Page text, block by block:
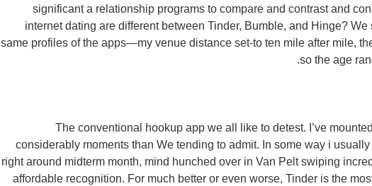
significant a relationship programs to compare and contrast and
internet dating are different between Tinder, Bumble, and Hinge?
same profiles of the apps—my venue distance set-to ten mile after mile,
so the age
The conventional hookup app we all like to detest. I’ve
considerably moments than We tending to admit. In some way i
right around midterm month, mind hunched over in Van Pelt swiping
affordable recognition. For much better or even worse, Tinder is the